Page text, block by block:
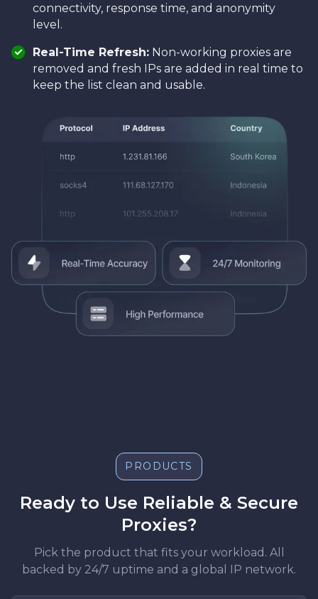
connectivity, response time, and anonymity
level.
Real-Time Refresh: Non-working proxies are
removed and fresh IPs are added in real time to
keep the list clean and usable.
PRODUCTS
Ready to Use Reliable & Secure
Proxies?
Pick the product that fits your workload. All
backed by 24/7 uptime and a global IP network.